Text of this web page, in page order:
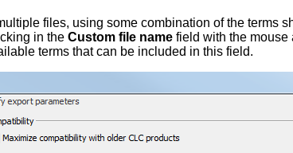
files, using some combination of the terms
in the Custom file namefield with the mouse
terms that can be included in this field.